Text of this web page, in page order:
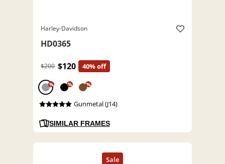
Harley-Davidson
HD0365
$200 $120 40% off
% % %
Gunmetal (J14)
SIMILAR FRAMES